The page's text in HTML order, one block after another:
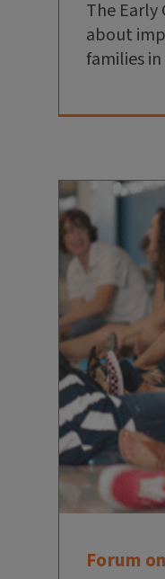
The
about
families
Forum